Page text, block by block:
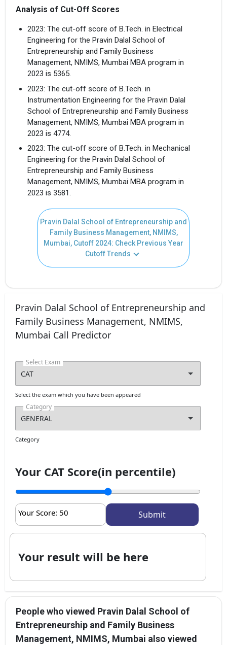
Analysis of Cut-Off Scores
2023: The cut-off score of B.Tech. in Electrical
Engineering for the Pravin Dalal School of
Entrepreneurship and Family Business
Management, NMIMS, Mumbai MBA program in
2023 is 5365.
2023: The cut-off score of B.Tech. in
Instrumentation Engineering for the Pravin Dalal
School of Entrepreneurship and Family Business
Management, NMIMS, Mumbai MBA program in
2023 is 4774.
2023: The cut-off score of B.Tech. in Mechanical
Engineering for the Pravin Dalal School of
Entrepreneurship and Family Business
Management, NMIMS, Mumbai MBA program in
2023 is 3581.
Pravin Dalal School of Entrepreneurship and
Family Business Management, NMIMS,
Mumbai, Cutoff 2024: Check Previous Year
Cutoff Trends
Pravin Dalal School of Entrepreneurship and
Family Business Management, NMIMS,
Mumbai Call Predictor
Select Exam
Select the exam which you have been appeared
Category
Category
Your CAT Score(in percentile)
Your Score: 50
Your result will be here
People who viewed Pravin Dalal School of
Entrepreneurship and Family Business
Management, NMIMS, Mumbai also viewed